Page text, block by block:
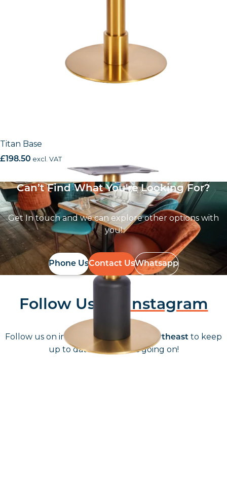
Titan Base
£198.50 excl. VAT
Can’t Find What You're Looking For?
Get In touch and we can explore other options with
you!
Phone UsContact UsWhatsapp
Follow Us On Instagram
Follow us on instagram @furniturenortheast to keep
up to date with what's going on!